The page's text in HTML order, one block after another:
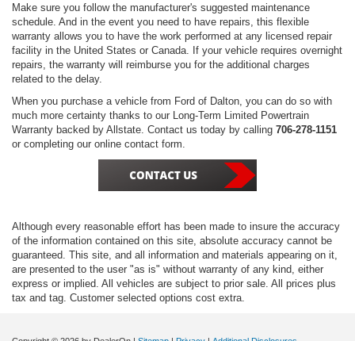
Make sure you follow the manufacturer's suggested maintenance
schedule. And in the event you need to have repairs, this flexible
warranty allows you to have the work performed at any licensed repair
facility in the United States or Canada. If your vehicle requires overnight
repairs, the warranty will reimburse you for the additional charges
related to the delay.
When you purchase a vehicle from Ford of Dalton, you can do so with
much more certainty thanks to our Long-Term Limited Powertrain
Warranty backed by Allstate. Contact us today by calling 706-278-1151
or completing our online contact form.
Although every reasonable effort has been made to insure the accuracy
of the information contained on this site, absolute accuracy cannot be
guaranteed. This site, and all information and materials appearing on it,
are presented to the user "as is" without warranty of any kind, either
express or implied. All vehicles are subject to prior sale. All prices plus
tax and tag. Customer selected options cost extra.